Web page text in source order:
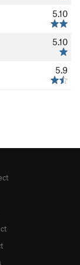
5.10
5.10
5.9